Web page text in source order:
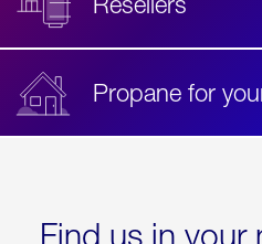
Propane for
Find us in